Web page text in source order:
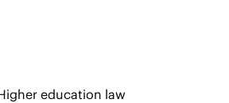
education law